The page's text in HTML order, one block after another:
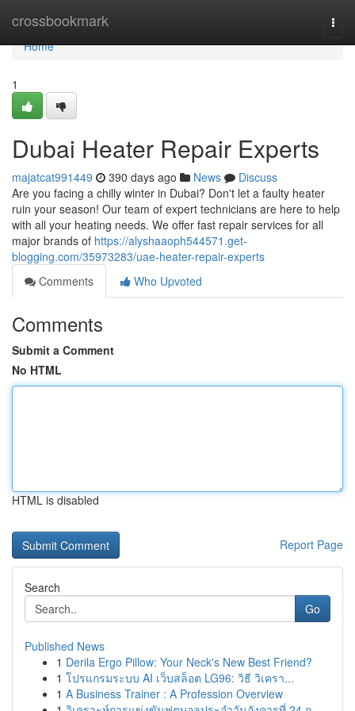
crossbookmark
Home
Home
1
Dubai Heater Repair Experts
majatcat991449 390 days ago News
Discuss
Are you facing a chilly winter in Dubai? Don't let a faulty heater
ruin your season! Our team of expert technicians are here to help
with all your heating needs. We offer fast repair services for all
major brands of https://alyshaaoph544571.get-
blogging.com/35973283/uae-heater-repair-experts
Comments
Who Upvoted
Comments
Submit a Comment
No HTML
HTML is disabled
Report Page
Search
Go
Published News
1 Derila Ergo Pillow: Your Neck's New Best Friend?
1 โปรแกรมระบบ AI เว็บสล็อต LG96: วิธี วิเครา...
1 A Business Trainer : A Profession Overview